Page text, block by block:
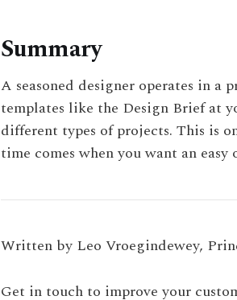
Summary
A seasoned designer operates in a
templates like the Design Brief at
different types of projects. This is
time comes when you want an
Written by Leo Vroegindewey,
Get in touch to improve your